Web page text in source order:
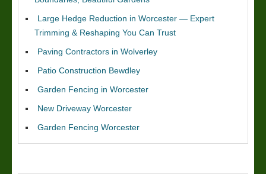
Large Hedge Reduction in Worcester — Expert
Trimming & Reshaping You Can Trust
Paving Contractors in Wolverley
Patio Construction Bewdley
Garden Fencing in Worcester
New Driveway Worcester
Garden Fencing Worcester